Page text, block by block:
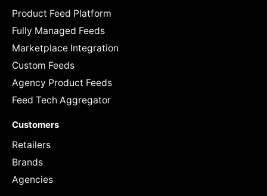
Product Feed Platform
Fully Managed Feeds
Marketplace Integration
Custom Feeds
Agency Product Feeds
Feed Tech Aggregator
Customers
Retailers
Brands
Agencies